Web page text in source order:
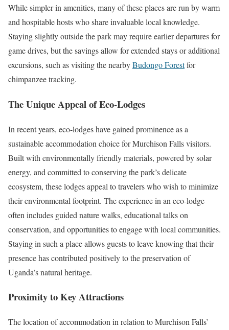
While simpler in amenities, many of these places are run by warm
and hospitable hosts who share invaluable local knowledge.
Staying slightly outside the park may require earlier departures for
game drives, but the savings allow for extended stays or additional
excursions, such as visiting the nearbyBudongo Forestfor
chimpanzee tracking.
The Unique Appeal of Eco-Lodges
In recent years, eco-lodges have gained prominence as a
sustainable accommodation choice for Murchison Falls visitors.
Built with environmentally friendly materials, powered by solar
energy, and committed to conserving the park’s delicate
ecosystem, these lodges appeal to travelers who wish to minimize
their environmental footprint. The experience in an eco-lodge
often includes guided nature walks, educational talks on
conservation, and opportunities to engage with local communities.
Staying in such a place allows guests to leave knowing that their
presence has contributed positively to the preservation of
Uganda’s natural heritage.
Proximity to Key Attractions
The location of accommodation in relation to Murchison Falls’